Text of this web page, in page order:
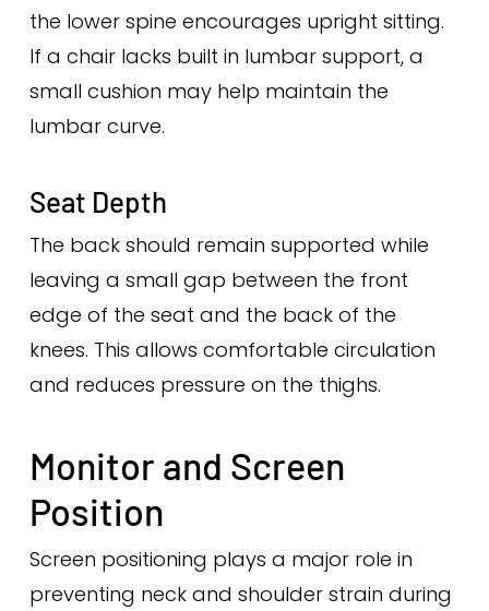
the lower spine encourages upright sitting.
If a chair lacks built in lumbar support, a
small cushion may help maintain the
lumbar curve.
Seat Depth
The back should remain supported while
leaving a small gap between the front
edge of the seat and the back of the
knees. This allows comfortable circulation
and reduces pressure on the thighs.
Monitor and Screen
Position
Screen positioning plays a major role in
preventing neck and shoulder strain during